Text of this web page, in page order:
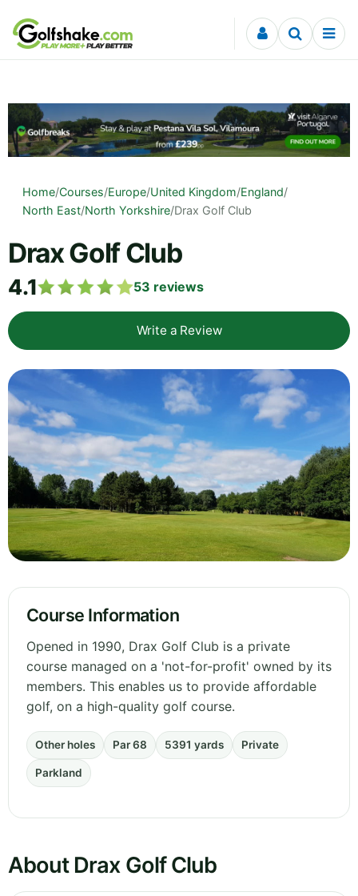
Skip to content
Home/Courses/Europe/United Kingdom/England/
North East/North Yorkshire/Drax Golf Club
Drax Golf Club
4.1 53 reviews
Write a Review
Course Information
Opened in 1990, Drax Golf Club is a private
course managed on a 'not-for-profit' owned by its
members. This enables us to provide affordable
golf, on a high-quality golf course.
Other holes Par 68 5391 yards Private
Parkland
About Drax Golf Club